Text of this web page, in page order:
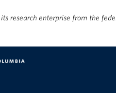
research enterprise from the